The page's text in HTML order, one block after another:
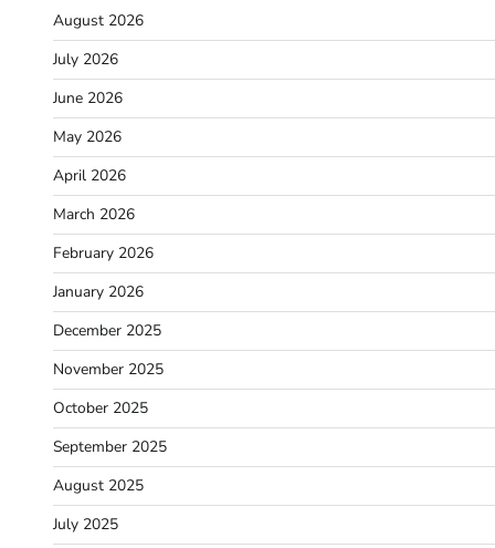
August 2026
July 2026
June 2026
May 2026
April 2026
March 2026
February 2026
January 2026
December 2025
November 2025
October 2025
September 2025
August 2025
July 2025